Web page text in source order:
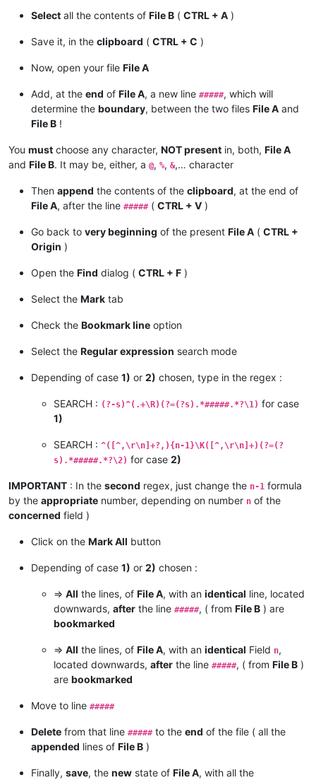
Select all the contents of File B ( CTRL + A )
Save it, in the clipboard ( CTRL + C )
Now, open your file File A
Add, at the end of File A, a new line #####, which will
determine the boundary, between the two files File A and
File B !
You must choose any character, NOT present in, both, File A
and File B. It may be, either, a @, %, &,… character
Then append the contents of the clipboard, at the end of
File A, after the line #####( CTRL + V )
Go back to very beginning of the present File A ( CTRL +
Origin )
Open the Find dialog ( CTRL + F )
Select the Mark tab
Check the Bookmark line option
Select the Regular expression search mode
Depending of case 1) or 2) chosen, type in the regex :
SEARCH : (?-s)^(.+\R)(?=(?s).*#####.*?\1) for case
1)
SEARCH : ^([^,\r\n]+?,){n-1}\K([^,\r\n]+)(?=(?
s).*#####.*?\2) for case 2)
IMPORTANT : In the second regex, just change the n-1 formula
by the appropriate number, depending on number n of the
concerned field )
Click on the Mark All button
Depending of case 1) or 2) chosen :
=> All the lines, of File A, with an identical line, located
downwards, after the line #####, ( from File B ) are
bookmarked
=> All the lines, of File A, with an identical Field n,
located downwards, after the line #####, ( from File B )
are bookmarked
Move to line #####
Delete from that line #####to the end of the file ( all the
appended lines of File B )
Finally, save, the new state of File A, with all the